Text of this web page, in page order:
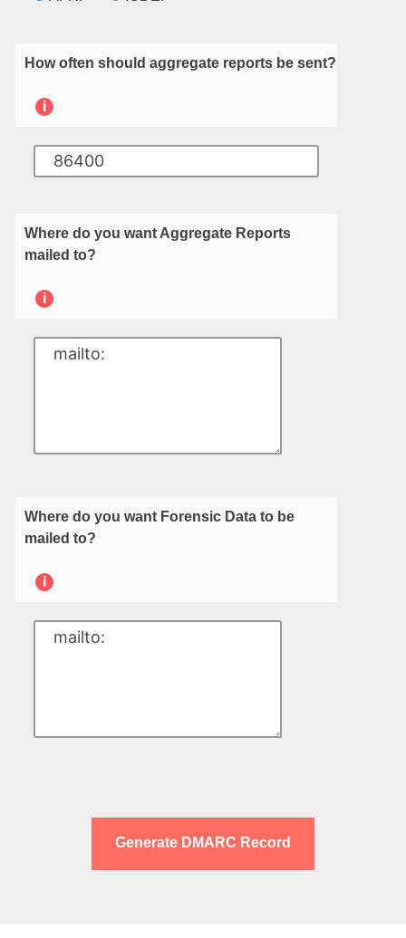
How often should aggregate reports be sent?
i
Where do you want Aggregate Reports
mailed to?
i
Where do you want Forensic Data to be
mailed to?
i
Generate DMARC Record